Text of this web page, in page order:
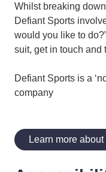
Whilst breaking
Defiant Sports
would you like to
suit, get in touch and
Defiant Sports is a
company
Learn more